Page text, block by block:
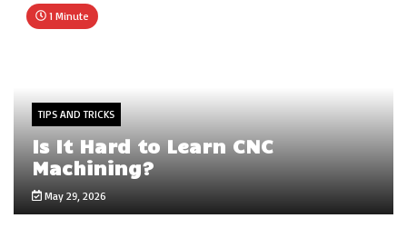
1 Minute
TIPS AND TRICKS
Is It Hard to Learn CNC
Machining?
May 29, 2026